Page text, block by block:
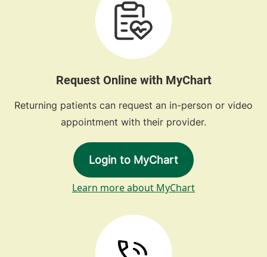
Request Online with MyChart
Returning patients can request an in-person or video
appointment with their provider.
Login to MyChart
Learn more about MyChart